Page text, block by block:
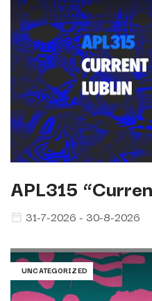
APL315
31-7-2026 - 30-8-2026
UNCATEGORIZED